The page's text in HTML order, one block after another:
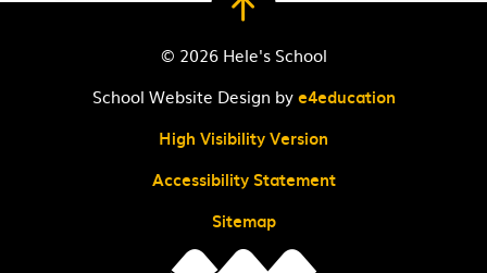
© 2026 Hele's School
School Website Design bye4education
High Visibility Version
Accessibility Statement
Sitemap